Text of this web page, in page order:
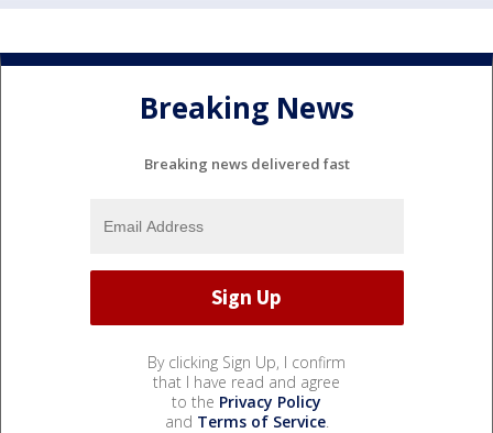
Breaking News
Breaking news delivered fast
By clicking Sign Up, I confirm
that I have read and agree
to the Privacy Policy
and Terms of Service.